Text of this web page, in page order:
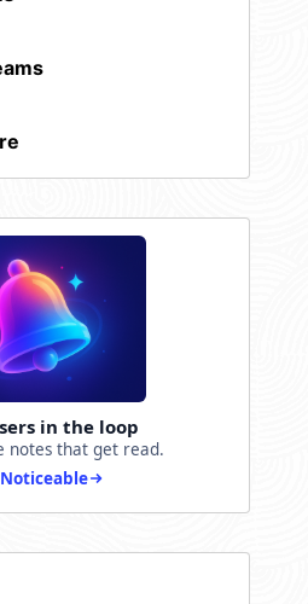
in the loop
notes that get read.